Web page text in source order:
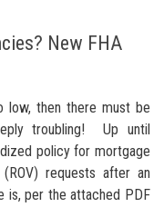
New FHA
low, then there must be
troubling! Up until
policy for mortgage
requests after an
is, per the attached PDF